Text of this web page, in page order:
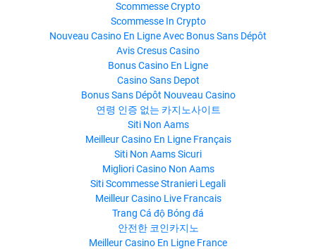
Scommesse Crypto
Scommesse In Crypto
Nouveau Casino En Ligne Avec Bonus Sans Dépôt
Avis Cresus Casino
Bonus Casino En Ligne
Casino Sans Depot
Bonus Sans Dépôt Nouveau Casino
연령 인증 없는 카지노사이트
Siti Non Aams
Meilleur Casino En Ligne Français
Siti Non Aams Sicuri
Migliori Casino Non Aams
Siti Scommesse Stranieri Legali
Meilleur Casino Live Francais
Trang Cá độ Bóng đá
안전한 코인카지노
Meilleur Casino En Ligne France